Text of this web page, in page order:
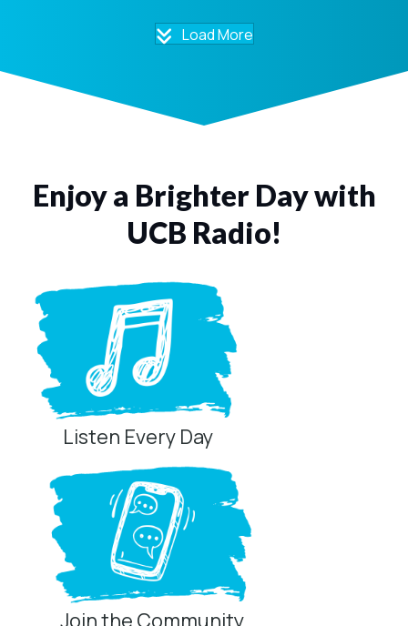
Load More
Enjoy a Brighter Day with
UCB Radio!
Listen Every Day
Join the Community